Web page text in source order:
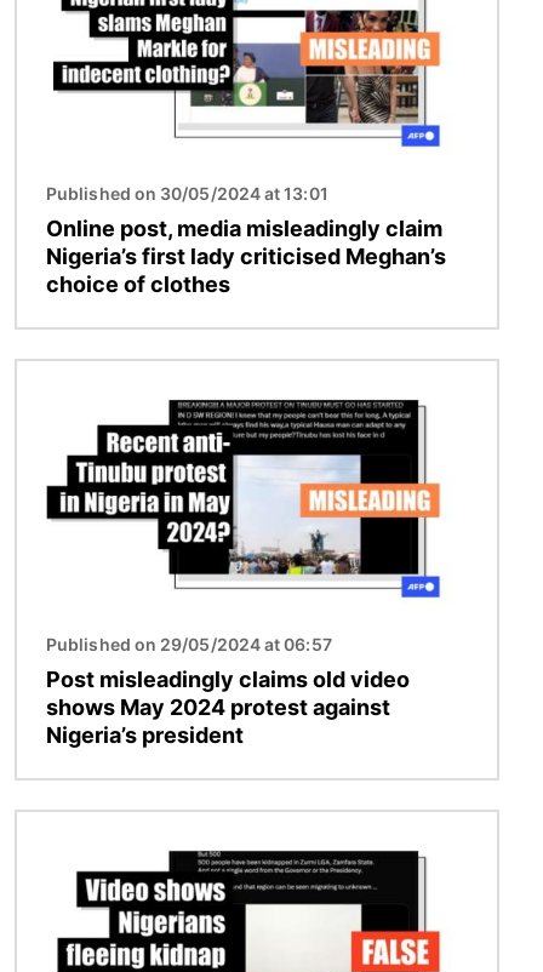
Published on 30/05/2024 at 13:01
Online post, media misleadingly claim
Nigeria’s first lady criticised Meghan’s
choice of clothes
Published on 29/05/2024 at 06:57
Post misleadingly claims old video
shows May 2024 protest against
Nigeria’s president